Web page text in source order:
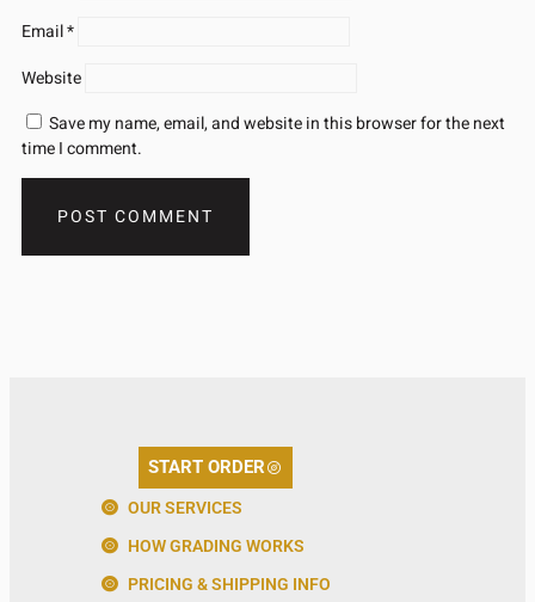
Email*
Website
Save my name, email, and website in this browser for the next
time I comment.
START ORDER
OUR SERVICES
HOW GRADING WORKS
PRICING & SHIPPING INFO